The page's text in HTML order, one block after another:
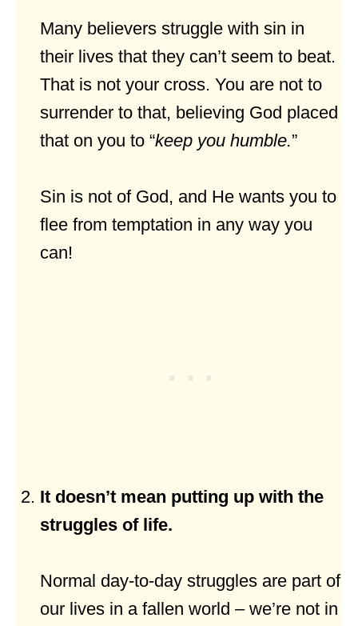
Many believers struggle with sin in
their lives that they can’t seem to beat.
That is not your cross. You are not to
surrender to that, believing God placed
that on you to “keep you humble.”
Sin is not of God, and He wants you to
flee from temptation in any way you
can!
It doesn’t mean putting up with the
struggles of life.
Normal day-to-day struggles are part of
our lives in a fallen world – we’re not in